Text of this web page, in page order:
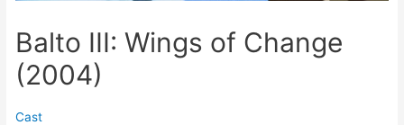
Balto III: Wings of Change
(2004)
Cast